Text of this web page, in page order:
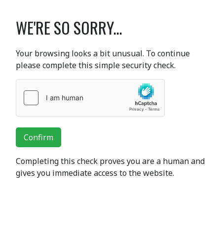
WE'RE SO SORRY...
Your browsing looks a bit unusual. To continue
please complete this simple security check.
Confirm
Completing this check proves you are a human and
gives you immediate access to the website.